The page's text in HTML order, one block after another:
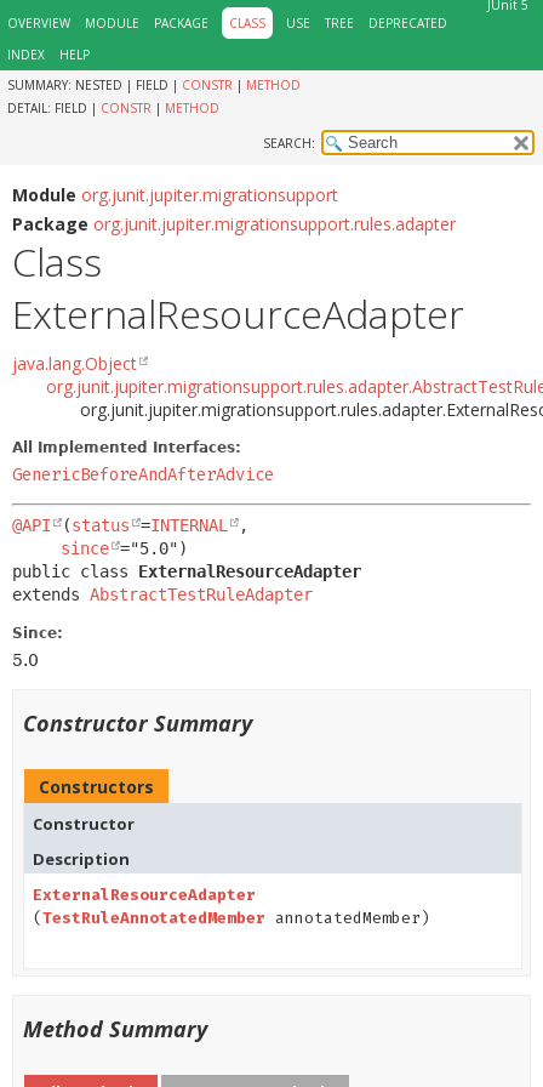
JUnit 5
OVERVIEW
MODULE PACKAGE CLASS USE TREE
DEPRECATED
INDEX
HELP
SUMMARY: NESTED | FIELD | CONSTR | METHOD
DETAIL: FIELD | CONSTR | METHOD
SEARCH:
Module org.junit.jupiter.migrationsupport
Package org.junit.jupiter.migrationsupport.rules.adapter
Class
ExternalResourceAdapter
java.lang.Object
All Implemented Interfaces:
GenericBeforeAndAfterAdvice
@API (status =INTERNAL
,
since
public class ExternalResourceAdapter
extends AbstractTestRuleAdapter
Since:
5.0
Constructor Summary
Constructors
Constructor
Description
ExternalResourceAdapter
( TestRuleAnnotatedMember annotatedMember)
Method Summary